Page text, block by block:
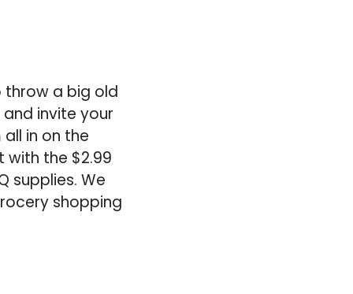
throw a big old
invite your
in on the
with the $2.99
supplies. We
shopping